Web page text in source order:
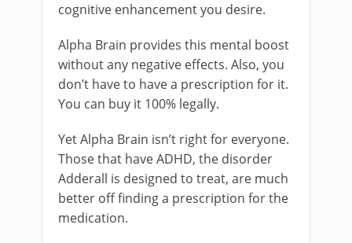
cognitive enhancement you desire.
Alpha Brain provides this mental boost
without any negative effects. Also, you
don’t have to have a prescription for it.
You can buy it 100% legally.
Yet Alpha Brain isn’t right for everyone.
Those that have ADHD, the disorder
Adderall is designed to treat, are much
better off finding a prescription for the
medication.